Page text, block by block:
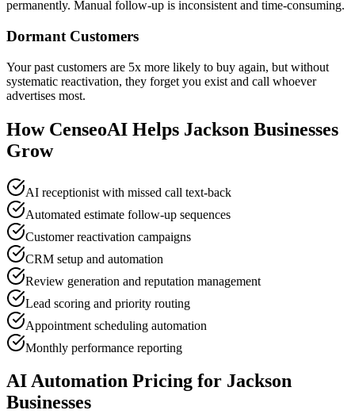
permanently. Manual follow-up is inconsistent and time-consuming.
Dormant Customers
Your past customers are 5x more likely to buy again, but without
systematic reactivation, they forget you exist and call whoever
advertises most.
How CenseoAI Helps Jackson Businesses
Grow
AI receptionist with missed call text-back
Automated estimate follow-up sequences
Customer reactivation campaigns
CRM setup and automation
Review generation and reputation management
Lead scoring and priority routing
Appointment scheduling automation
Monthly performance reporting
AI Automation Pricing for Jackson
Businesses